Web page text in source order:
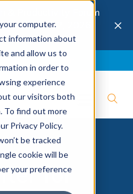
computer.
information about
and allow us to
in order to
experience
our visitors both
To find out more
Privacy Policy.
be tracked
cookie will be
your preference
& Productivity Forum
30 to Oct 2, 2026.
now →
×
for